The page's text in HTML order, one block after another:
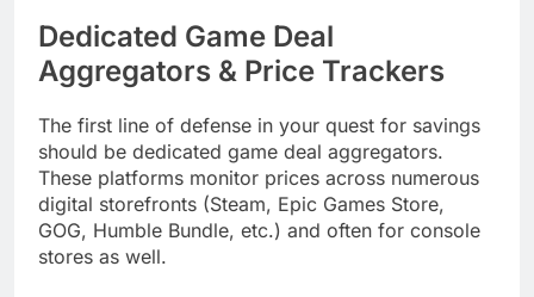
Dedicated Game Deal
Aggregators & Price Trackers
The first line of defense in your quest for savings
should be dedicated game deal aggregators.
These platforms monitor prices across numerous
digital storefronts (Steam, Epic Games Store,
GOG, Humble Bundle, etc.) and often for console
stores as well.